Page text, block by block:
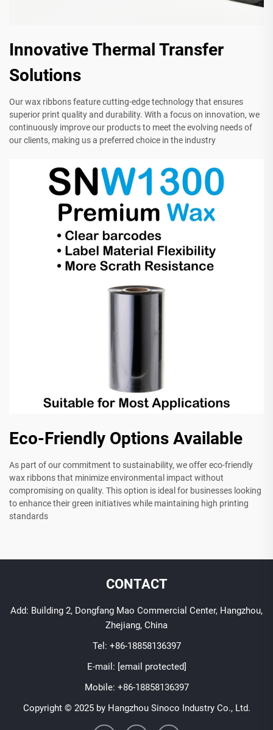
Innovative Thermal Transfer
Solutions
Our wax ribbons feature cutting-edge technology that ensures
superior print quality and durability. With a focus on innovation, we
continuously improve our products to meet the evolving needs of
our clients, making us a preferred choice in the industry
Eco-Friendly Options Available
As part of our commitment to sustainability, we offer eco-friendly
wax ribbons that minimize environmental impact without
compromising on quality. This option is ideal for businesses looking
to enhance their green initiatives while maintaining high printing
standards
CONTACT
Add: Building 2, Dongfang Mao Commercial Center, Hangzhou,
Zhejiang, China
Tel: +86-18858136397
E-mail: [email protected]
Mobile: +86-18858136397
Copyright © 2025 by Hangzhou Sinoco Industry Co., Ltd.